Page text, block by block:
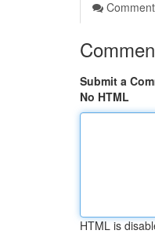
Submit a
No HTML
HTML is